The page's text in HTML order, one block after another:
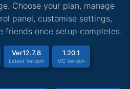
Choose your plan, manage
panel, customise settings,
friends once setup completes.
Ver12.7.8
Latest Version
1.20.1
MC Version